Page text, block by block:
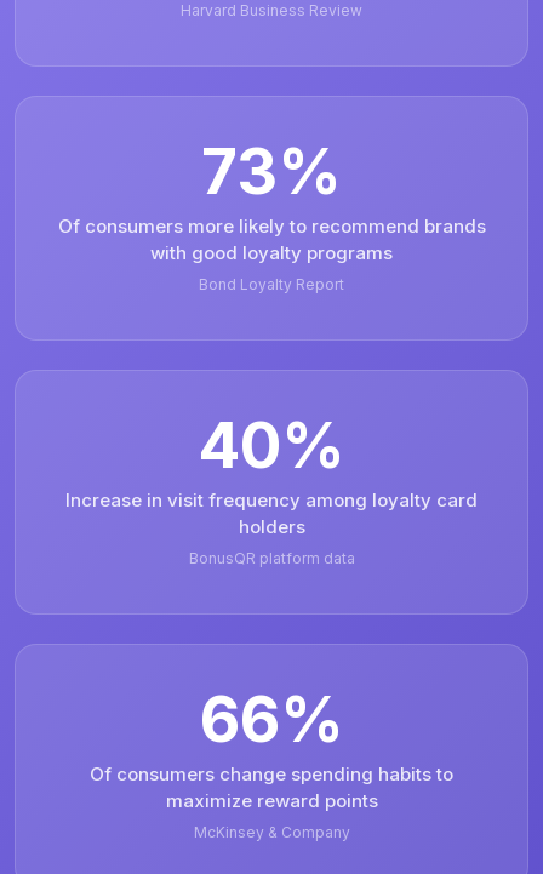
Harvard Business Review
73%
Of consumers more likely to recommend brands
with good loyalty programs
Bond Loyalty Report
40%
Increase in visit frequency among loyalty card
holders
BonusQR platform data
66%
Of consumers change spending habits to
maximize reward points
McKinsey & Company